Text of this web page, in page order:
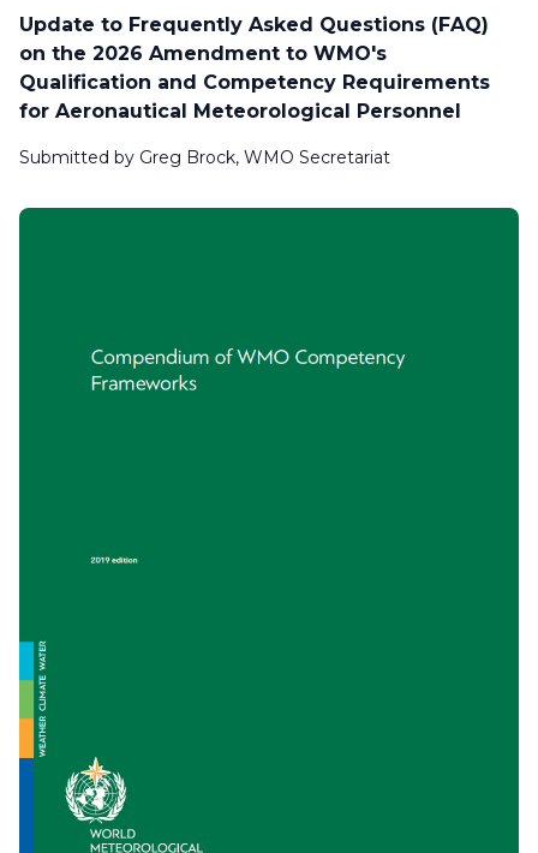
Update to Frequently Asked Questions (FAQ)
on the 2026 Amendment to WMO's
Qualification and Competency Requirements
for Aeronautical Meteorological Personnel
Submitted by Greg Brock, WMO Secretariat